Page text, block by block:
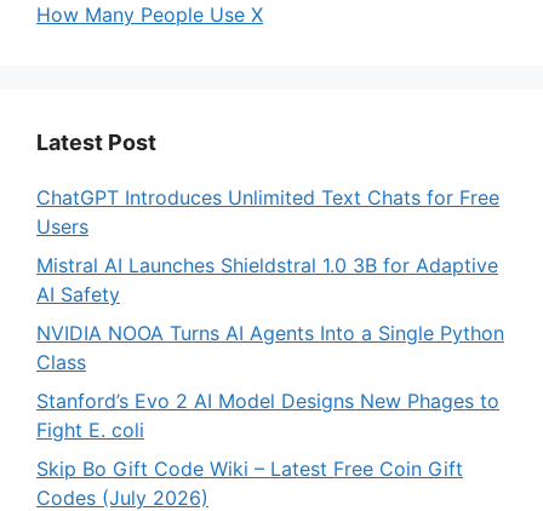
How Many People Use X
Latest Post
ChatGPT Introduces Unlimited Text Chats for Free
Users
Mistral AI Launches Shieldstral 1.0 3B for Adaptive
AI Safety
NVIDIA NOOA Turns AI Agents Into a Single Python
Class
Stanford’s Evo 2 AI Model Designs New Phages to
Fight E. coli
Skip Bo Gift Code Wiki – Latest Free Coin Gift
Codes (July 2026)